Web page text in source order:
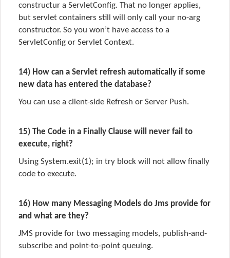
constructur a ServletConfig. That no longer applies,
but servlet containers still will only call your no-arg
constructor. So you won’t have access to a
ServletConfig or Servlet Context.
14) How can a Servlet refresh automatically if some
new data has entered the database?
You can use a client-side Refresh or Server Push.
15) The Code in a Finally Clause will never fail to
execute, right?
Using System.exit(1); in try block will not allow finally
code to execute.
16) How many Messaging Models do Jms provide for
and what are they?
JMS provide for two messaging models, publish-and-
subscribe and point-to-point queuing.